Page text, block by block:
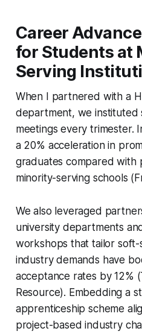
Career
for Students at
Serving
When I partnered with a
department, we instituted
meetings every trimester.
a 20% acceleration in
graduates compared with
minority-serving schools
We also leveraged
university departments
workshops that tailor
industry demands have
acceptance rates by 12%
Resource). Embedding a
apprenticeship scheme
project-based industry